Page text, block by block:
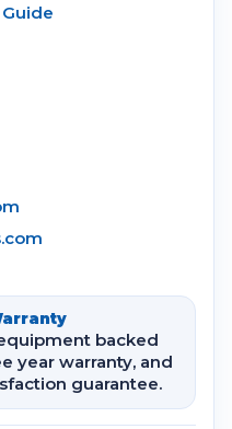
backed
year warranty, and
guarantee.